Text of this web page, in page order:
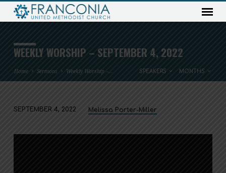
WEEKLY WORSHIP – SEPTEMBER 4, 2022
Home Sermons Weekly Worship –… SPEAKERS MONTHS
WORSHIP
SEPTEMBER 4, 2022 Melissa Porter-Miller